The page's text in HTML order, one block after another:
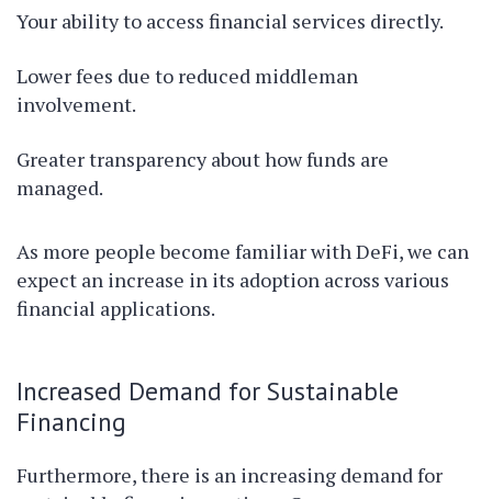
Your ability to access financial services directly.
Lower fees due to reduced middleman
involvement.
Greater transparency about how funds are
managed.
As more people become familiar with DeFi, we can
expect an increase in its adoption across various
financial applications.
Increased Demand for Sustainable
Financing
Furthermore, there is an increasing demand for